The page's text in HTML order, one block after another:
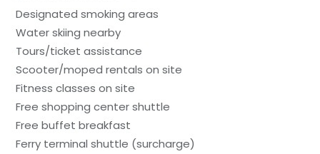
Designated smoking areas
Water skiing nearby
Tours/ticket assistance
Scooter/moped rentals on site
Fitness classes on site
Free shopping center shuttle
Free buffet breakfast
Ferry terminal shuttle (surcharge)